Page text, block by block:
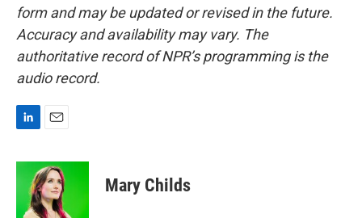
form and may be updated or revised in the future.
Accuracy and availability may vary. The
authoritative record of NPR’s programming is the
audio record.
n
d
a
i
l
Mary Childs